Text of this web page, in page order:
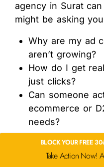
BLOCK YOUR FREE
Take Action Now!
agency in Surat
might be asking
Why are my ad
aren’t growing?
How do I get
just clicks?
Can someone
ecommerce or
needs?
You’re not alone.
problems many of